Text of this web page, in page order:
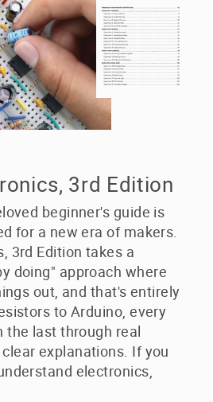
3rd Edition
beginner's guide is
for a new era of makers.
3rd Edition takes a
doing" approach where
out, and that's entirely
to Arduino, every
the last through real
explanations. If you
electronics,